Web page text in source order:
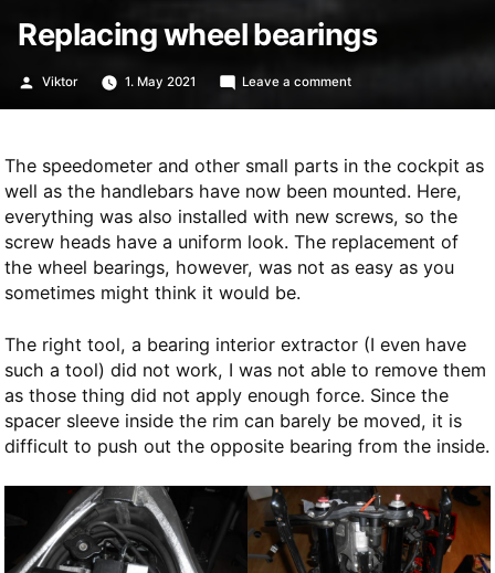
Replacing wheel bearings
Posted
Viktor 1. May 2021 Leave a commenton
The speedometer and other small parts in the cockpit as
well as the handlebars have now been mounted. Here,
everything was also installed with new screws, so the
screw heads have a uniform look. The replacement of
the wheel bearings, however, was not as easy as you
sometimes might think it would be.
The right tool, a bearing interior extractor (I even have
such a tool) did not work, I was not able to remove them
as those thing did not apply enough force. Since the
spacer sleeve inside the rim can barely be moved, it is
difficult to push out the opposite bearing from the inside.